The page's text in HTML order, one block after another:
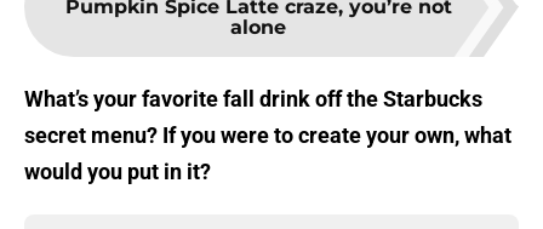
Pumpkin Spice Latte craze, you’re not
alone
What’s your favorite fall drink off the Starbucks
secret menu? If you were to create your own, what
would you put in it?